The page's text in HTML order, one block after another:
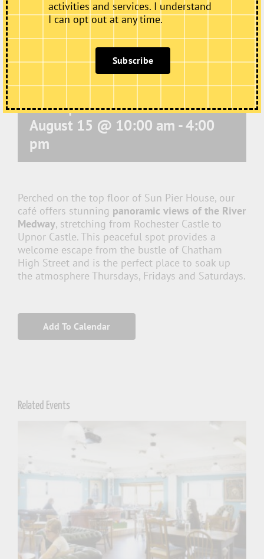
Café Open
August 15 @ 10:00 am -4:00
pm
Perched on the top floor of Sun Pier House, our
café offers stunning panoramic views of the River
Medway, stretching from Rochester Castle to
Upnor Castle. This peaceful spot provides a
welcome escape from the bustle of Chatham
High Street and is the perfect place to soak up
the atmosphere Thursdays, Fridays and Saturdays.
Add To Calendar
Related Events
activities and services. I understand
I can opt out at any time.
Subscribe